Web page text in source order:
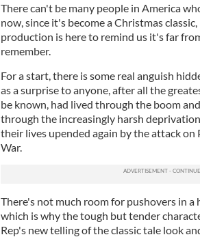
There can't be many people in America
now, since it's become a Christmas
production is here to remind us it's far
remember.
For a start, there is some real anguish
as a surprise to anyone, after all the
be known, had lived through the boom
through the increasingly harsh
their lives upended again by the attack
War.
There's not much room for pushovers in
which is why the tough but tender
Rep's new telling of the classic tale look